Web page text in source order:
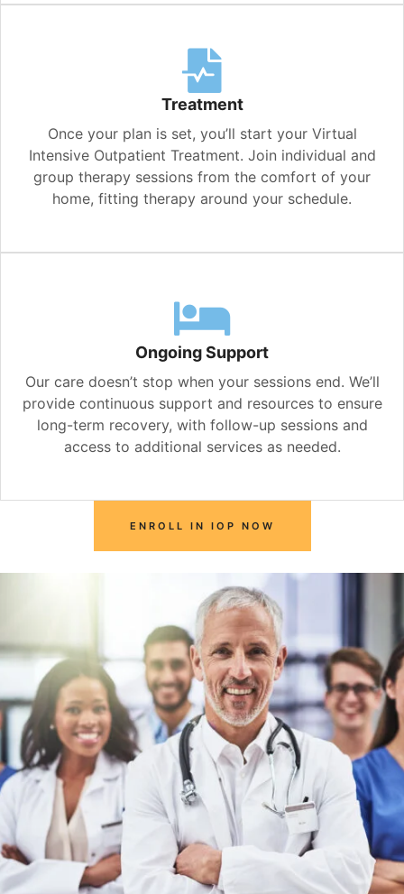
Treatment
Once your plan is set, you’ll start your Virtual
Intensive Outpatient Treatment. Join individual and
group therapy sessions from the comfort of your
home, fitting therapy around your schedule.
Ongoing Support
Our care doesn’t stop when your sessions end. We’ll
provide continuous support and resources to ensure
long-term recovery, with follow-up sessions and
access to additional services as needed.
ENROLL IN IOP NOW